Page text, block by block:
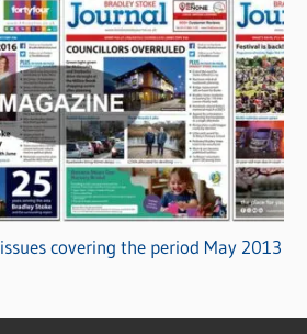
covering the period May 2013